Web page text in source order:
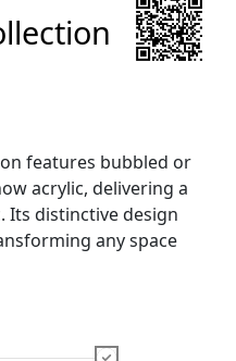
features bubbled or
acrylic, delivering a
Its distinctive design
any space